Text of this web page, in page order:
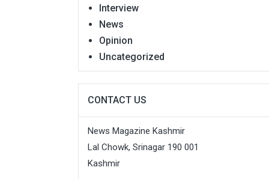
Interview
News
Opinion
Uncategorized
CONTACT US
News Magazine Kashmir
Lal Chowk, Srinagar 190 001
Kashmir